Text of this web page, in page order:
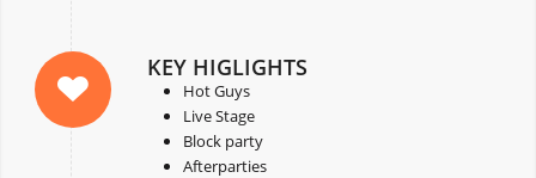
KEY HIGLIGHTS
Hot Guys
Live Stage
Block party
Afterparties